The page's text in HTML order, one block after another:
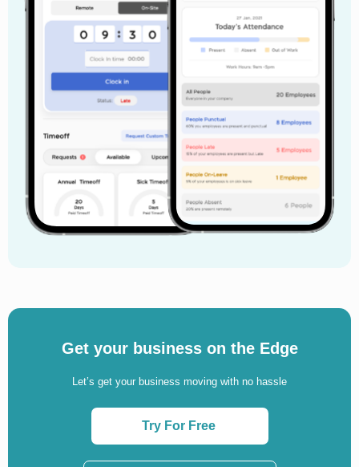
Get your business on the Edge
Let’s get your business moving with no hassle
Try For Free